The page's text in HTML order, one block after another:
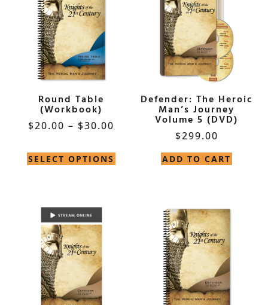
Round Table
(Workbook)
$20.00 – $30.00
SELECT OPTIONS
Defender: The Heroic
Man’s Journey
Volume 5 (DVD)
$299.00
ADD TO CART